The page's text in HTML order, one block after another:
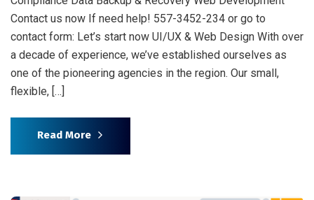
Contact us now If need help! 557-3452-234 or go to
contact form: Let’s start now UI/UX & Web Design With over
a decade of experience, we’ve established ourselves as
one of the pioneering agencies in the region. Our small,
flexible, […]
Read More